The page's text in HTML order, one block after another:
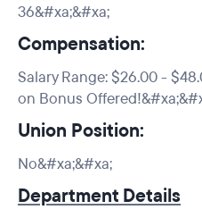
36&#xa;&#xa;
Compensation:
Salary Range: $26.00 -
on Bonus
Union Position:
No&#xa;&#xa;
Department Details